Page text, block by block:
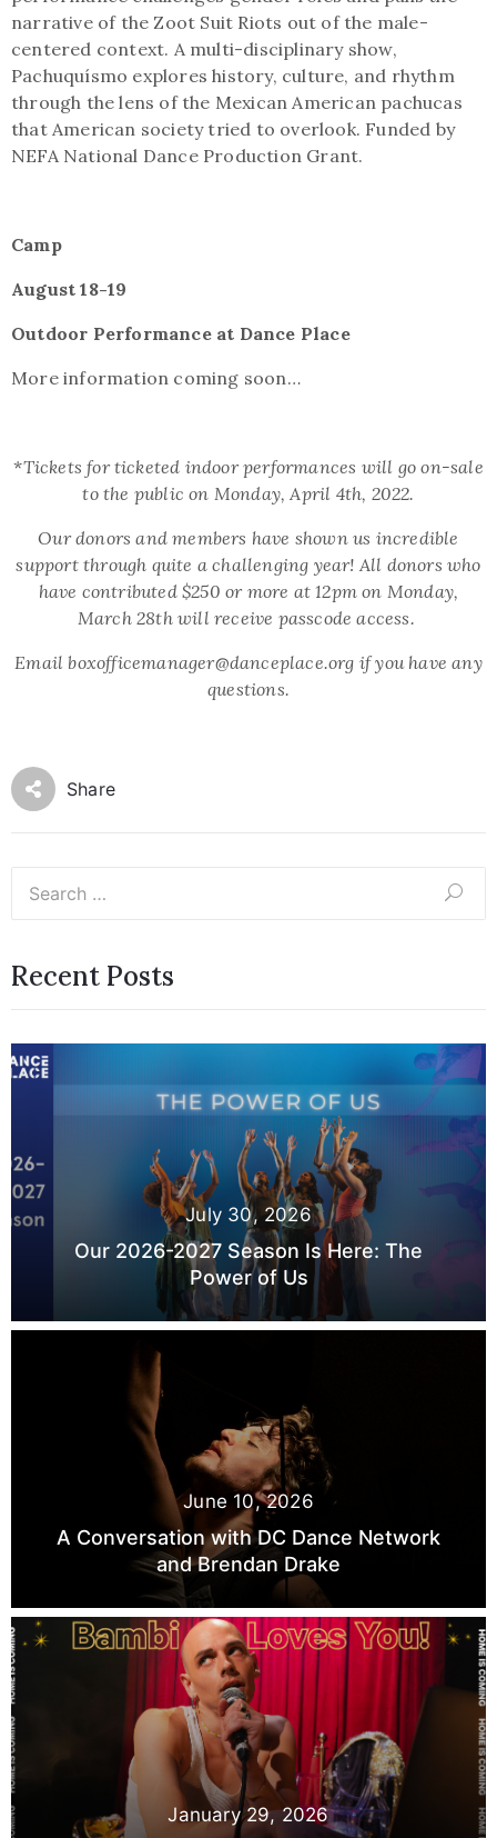
narrative of the Zoot Suit Riots out of the male-
centered context. A multi-disciplinary show,
Pachuquísmo explores history, culture, and rhythm
through the lens of the Mexican American pachucas
that American society tried to overlook. Funded by
NEFA National Dance Production Grant.
Camp
August 18-19
Outdoor Performance at Dance Place
More information coming soon…
*Tickets for ticketed indoor performances will go on-sale
to the public on Monday, April 4th, 2022.
Our donors and members have shown us incredible
support through quite a challenging year! All donors who
have contributed $250 or more at 12pm on Monday,
March 28th will receive passcode access.
Email boxofficemanager@danceplace.org if you have any
questions.
Share
Recent Posts
July 30, 2026
Our 2026-2027 Season Is Here: The
Power of Us
June 10, 2026
A Conversation with DC Dance Network
and Brendan Drake
January 29, 2026